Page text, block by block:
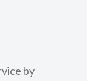
by